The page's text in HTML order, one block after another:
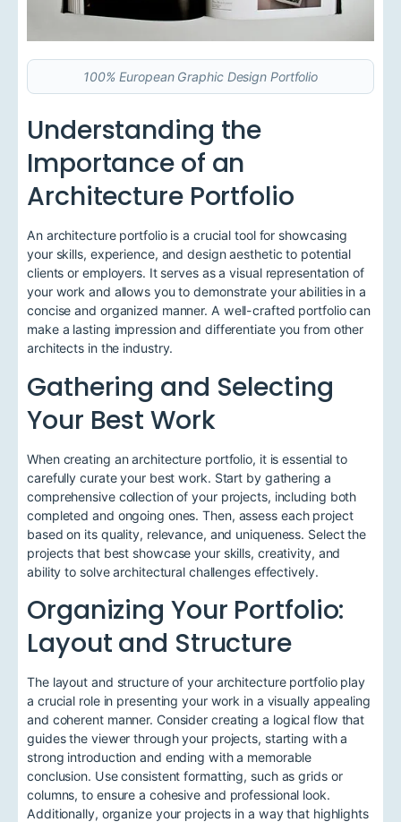
100% European Graphic Design Portfolio
Understanding the
Importance of an
Architecture Portfolio
An architecture portfolio is a crucial tool for showcasing
your skills, experience, and design aesthetic to potential
clients or employers. It serves as a visual representation of
your work and allows you to demonstrate your abilities in a
concise and organized manner. A well-crafted portfolio can
make a lasting impression and differentiate you from other
architects in the industry.
Gathering and Selecting
Your Best Work
When creating an architecture portfolio, it is essential to
carefully curate your best work. Start by gathering a
comprehensive collection of your projects, including both
completed and ongoing ones. Then, assess each project
based on its quality, relevance, and uniqueness. Select the
projects that best showcase your skills, creativity, and
ability to solve architectural challenges effectively.
Organizing Your Portfolio:
Layout and Structure
The layout and structure of your architecture portfolio play
a crucial role in presenting your work in a visually appealing
and coherent manner. Consider creating a logical flow that
guides the viewer through your projects, starting with a
strong introduction and ending with a memorable
conclusion. Use consistent formatting, such as grids or
columns, to ensure a cohesive and professional look.
Additionally, organize your projects in a way that highlights